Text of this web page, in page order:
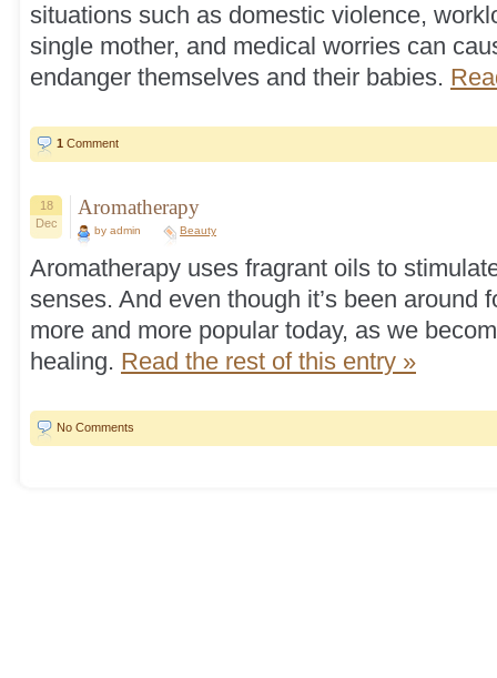
situations such as domestic violence,
single mother, and medical worries can
endanger themselves and their babies.
1 Comment
18
Dec
Aromatherapy
by admin Beauty
Aromatherapy uses fragrant oils to
senses. And even though it’s been around
more and more popular today, as we
healing. Read the rest of this entry »
No Comments